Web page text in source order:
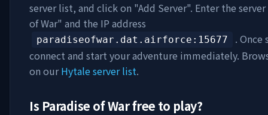
server list, and click on "Add Server". Enter the
of War" and the IP address
paradiseofwar.dat.airforce :15677
. Once
connect and start your adventure immediately.
on ourHytale server list.
Is Paradise of Warfree to play?